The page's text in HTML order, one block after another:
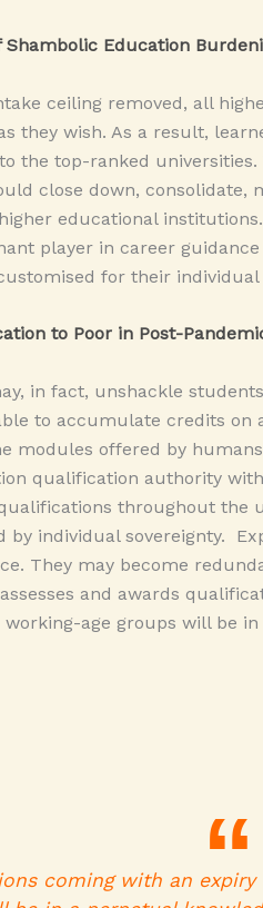
Shambolic Education
ceiling removed, all
they wish. As a result,
the top-ranked
close down, consolidate,
educational
player in career
for their
to Poor in Post-
in fact, unshackle
to accumulate credits on
modules offered by
qualification authority
throughout the
individual sovereignty.
They may become
and awards
age groups will be
coming with an